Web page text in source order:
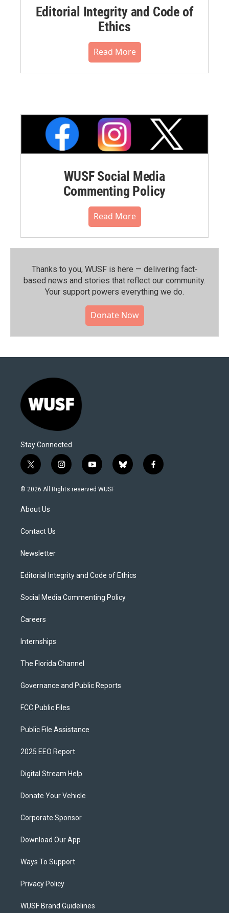
Editorial Integrity and Code of
Ethics
Read More
WUSF Social Media
Commenting Policy
Read More
Thanks to you, WUSF is here — delivering fact-
based news and stories that reflect our community.⁠
Your support powers everything we do.
Donate Now
Stay Connected
t
w
i
t
e
i
n
s
y
o
u
b
l
f
a
© 2026 All Rights reserved WUSF
About Us
Contact Us
Newsletter
Editorial Integrity and Code of Ethics
Social Media Commenting Policy
Careers
Internships
The Florida Channel
Governance and Public Reports
FCC Public Files
Public File Assistance
2025 EEO Report
Digital Stream Help
Donate Your Vehicle
Corporate Sponsor
Download Our App
Ways To Support
Privacy Policy
WUSF Brand Guidelines